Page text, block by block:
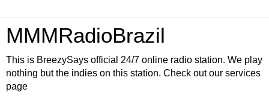
MMMRadioBrazil
This is BreezySays official 24/7 online radio station. We play
nothing but the indies on this station. Check out our services
page